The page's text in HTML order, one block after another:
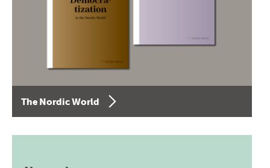
The Nordic World